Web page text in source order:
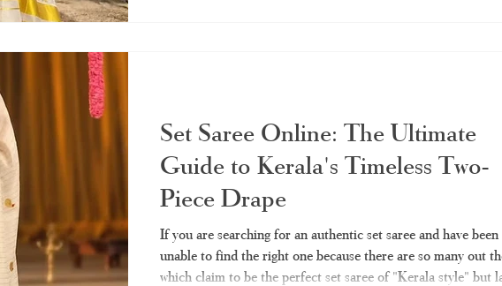
tissue Kerala saree Kerala settu
Set Saree Online: The Ultimate
Guide to Kerala's Timeless Two-
Piece Drape
If you are searching for an authentic set saree and have been
unable to find the right one because there are so many out
which claim to be the perfect set saree of "Kerala style" but